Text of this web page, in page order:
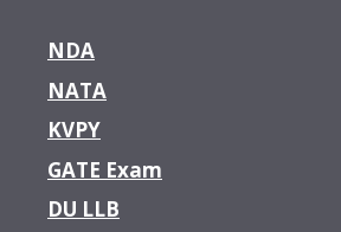
NDA
NATA
KVPY
GATE Exam
DU LLB